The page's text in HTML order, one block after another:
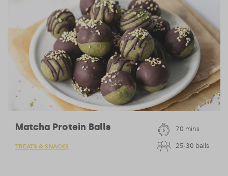
Matcha Protein Balls
TREATS & SNACKS
70 mins
25-30 balls